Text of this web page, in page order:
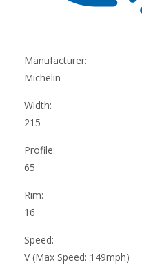
Manufacturer:
Michelin
Width:
215
Profile:
65
Rim:
16
Speed:
V (Max Speed: 149mph)